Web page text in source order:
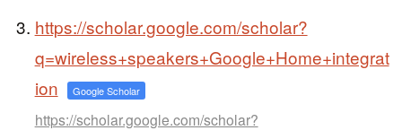
https://scholar.google.com/scholar?
q=wireless+speakers+Google+Home+integrat
ion
Google Scholar
https://scholar.google.com/scholar?